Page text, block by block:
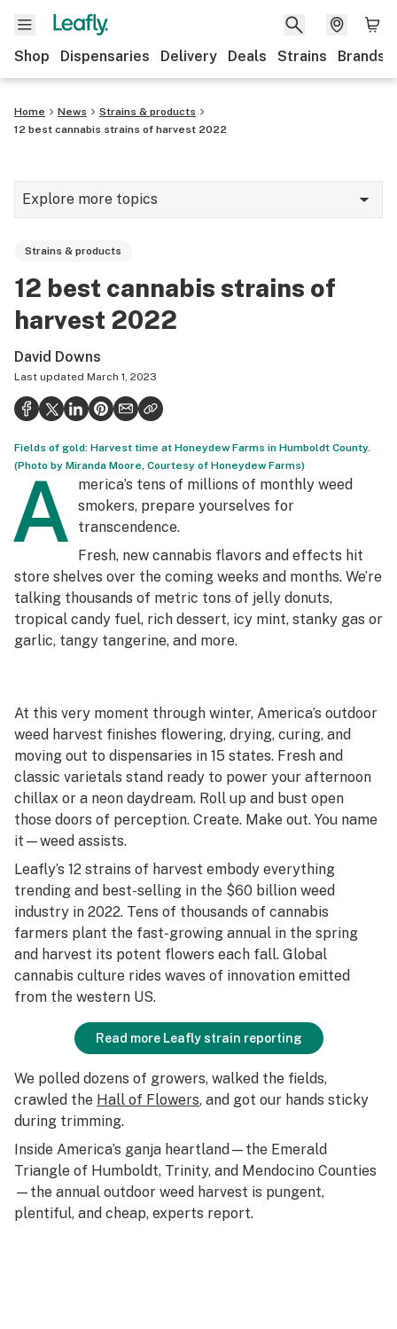
Shop Dispensaries Delivery Deals Strains Brands
Home News
Strains & products
12 best cannabis strains of harvest 2022
Explore more topics
CBD
Politics
Health
Lifestyle
Science & tech
Industry
Reports
Canada
Strains & products
12 best cannabis strains of
harvest 2022
David Downs
Last updated March 1, 2023
Fields of gold: Harvest time at Honeydew Farms in Humboldt County.
(Photo by Miranda Moore, Courtesy of Honeydew Farms)
A
merica’s tens of millions of monthly weed
smokers, prepare yourselves for
transcendence.
Fresh, new cannabis flavors and effects hit
store shelves over the coming weeks and months. We’re
talking thousands of metric tons of jelly donuts,
tropical candy fuel, rich dessert, icy mint, stanky gas or
garlic, tangy tangerine, and more.
At this very moment through winter, America’s outdoor
weed harvest finishes flowering, drying, curing, and
moving out to dispensaries in 15 states. Fresh and
classic varietals stand ready to power your afternoon
chillax or a neon daydream. Roll up and bust open
those doors of perception. Create. Make out. You name
it—weed assists.
Leafly’s 12 strains of harvest embody everything
trending and best-selling in the $60 billion weed
industry in 2022. Tens of thousands of cannabis
farmers plant the fast-growing annual in the spring
and harvest its potent flowers each fall. Global
cannabis culture rides waves of innovation emitted
from the western US.
Read more Leafly strain reporting
We polled dozens of growers, walked the fields,
crawled the Hall of Flowers, and got our hands sticky
during trimming.
Inside America’s ganja heartland—the Emerald
Triangle of Humboldt, Trinity, and Mendocino Counties
—the annual outdoor weed harvest is pungent,
plentiful, and cheap, experts report.